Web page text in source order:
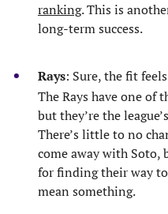
ranking. This is
long-term success.
Rays: Sure, the fit
The Rays have one of
but they’re the
There’s little to no
come away with Soto,
for finding their way
mean something.